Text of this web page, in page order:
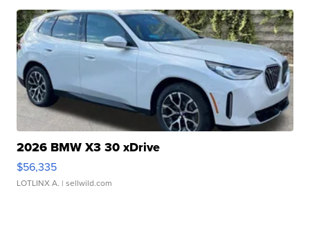
2026 BMW X3 30 xDrive
$56,335
LOTLINX A. | sellwild.com